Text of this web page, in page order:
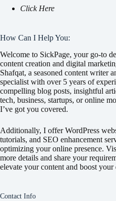
Click Here
How Can I Help You:
Welcome to SickPage, your go-to
content creation and digital
Shafqat, a seasoned content writer
specialist with over 5 years of
compelling blog posts, insightful
tech, business, startups, or online
I’ve got you covered.
Additionally, I offer WordPress
tutorials, and SEO enhancement
optimizing your online presence.
more details and share your
elevate your content and boost your
Contact Info